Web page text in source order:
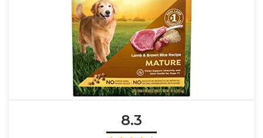
8.3